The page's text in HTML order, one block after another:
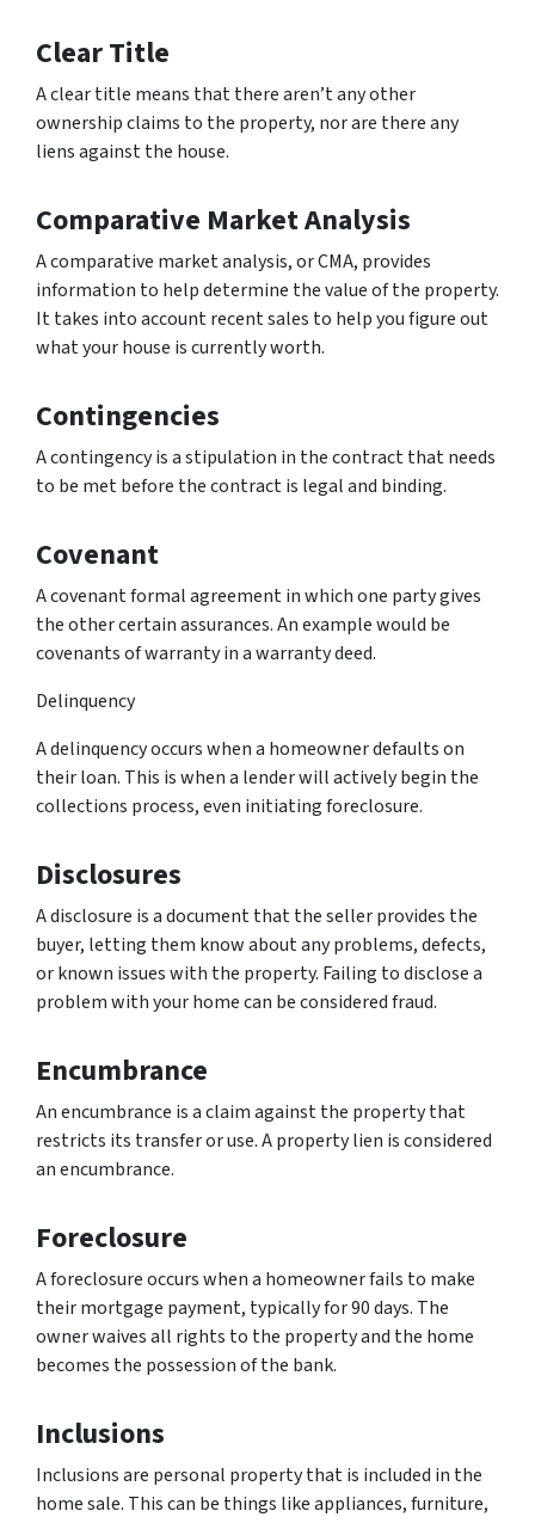
Clear Title
A clear title means that there aren’t any other
ownership claims to the property, nor are there any
liens against the house.
Comparative Market Analysis
A comparative market analysis, or CMA, provides
information to help determine the value of the property.
It takes into account recent sales to help you figure out
what your house is currently worth.
Contingencies
A contingency is a stipulation in the contract that needs
to be met before the contract is legal and binding.
Covenant
A covenant formal agreement in which one party gives
the other certain assurances. An example would be
covenants of warranty in a warranty deed.
Delinquency
A delinquency occurs when a homeowner defaults on
their loan. This is when a lender will actively begin the
collections process, even initiating foreclosure.
Disclosures
A disclosure is a document that the seller provides the
buyer, letting them know about any problems, defects,
or known issues with the property. Failing to disclose a
problem with your home can be considered fraud.
Encumbrance
An encumbrance is a claim against the property that
restricts its transfer or use. A property lien is considered
an encumbrance.
Foreclosure
A foreclosure occurs when a homeowner fails to make
their mortgage payment, typically for 90 days. The
owner waives all rights to the property and the home
becomes the possession of the bank.
Inclusions
Inclusions are personal property that is included in the
home sale. This can be things like appliances, furniture,